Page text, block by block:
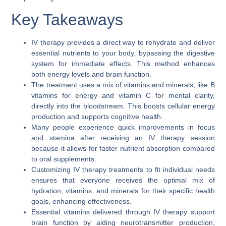
Key Takeaways
IV therapy provides a direct way to rehydrate and deliver
essential nutrients to your body, bypassing the digestive
system for immediate effects. This method enhances
both energy levels and brain function.
The treatment uses a mix of vitamins and minerals, like B
vitamins for energy and vitamin C for mental clarity,
directly into the bloodstream. This boosts cellular energy
production and supports cognitive health.
Many people experience quick improvements in focus
and stamina after receiving an IV therapy session
because it allows for faster nutrient absorption compared
to oral supplements.
Customizing IV therapy treatments to fit individual needs
ensures that everyone receives the optimal mix of
hydration, vitamins, and minerals for their specific health
goals, enhancing effectiveness.
Essential vitamins delivered through IV therapy support
brain function by aiding neurotransmitter production,